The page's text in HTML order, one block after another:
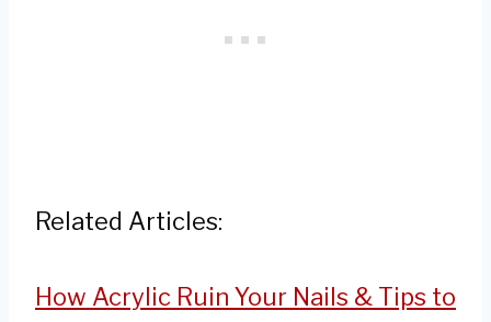
Related Articles:
How Acrylic Ruin Your Nails & Tips to